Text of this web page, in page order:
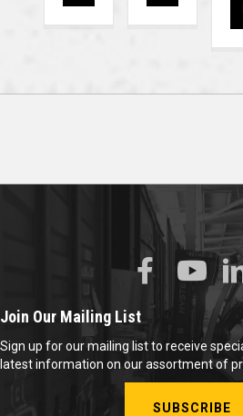
Join Our Mailing List
Sign up for our mailing list to receive
latest information on our assortment of
SUBSCRIBE